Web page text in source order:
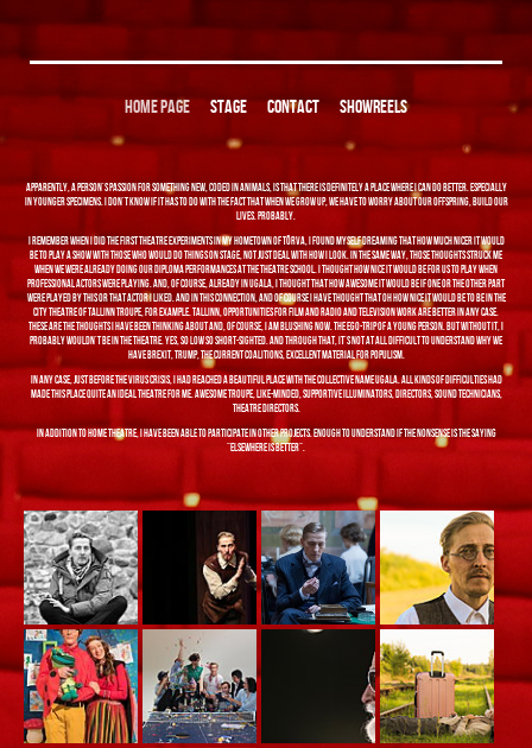
HOME PAGE STAGE CONTACT SHOWREELS
Apparently, a person's passion for something new, coded in animals, is that there is definitely a place where I can do better. Especially
in younger specimens. I don't know if it has to do with the fact that when we grow up, we have to worry about our offspring, build our
lives. Probably.
I remember when I did the first theatre experiments in my hometown of Tõrva, I found myself dreaming that how much nicer it would
be to play a show with those who would do things on stage, not just deal with how I look. In the same way, those thoughts struck me
when we were already doing our diploma performances at the theatre school. I thought how nice it would be for us to play when
professional actors were playing. And, of course, already in Ugala, I thought that how awesome it would be if one or the other part
were played by this or that actor I liked. And in this connection, and of course I have thought that oh how nice it would be to be in the
City Theatre of Tallinn troupe, for example. Tallinn, opportunities for film and radio and television work are better in any case.
These are the thoughts I have been thinking about and, of course, I am blushing now. The ego-trip of a young person. But without it, I
probably wouldn't be in the theatre. Yes, so low so short-sighted. And through that, it's not at all difficult to understand why we
have Brexit, Trump, the current coalitions, Excellent material for populism.
In any case, just before the virus crisis, I had reached a beautiful place with the collective name Ugala. All kinds of difficulties had
made this place quite an ideal theatre for me. Awesome troupe, like-minded, supportive illuminators, directors, sound technicians,
theatre directors.
In addition to home theatre, I have been able to participate in other projects. Enough to understand if the nonsense is the saying
"elsewhere is better".